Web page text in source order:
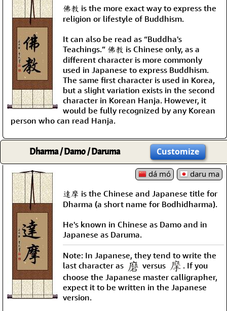
佛教 is the more exact way to express the
religion or lifestyle of Buddhism.
It can also be read as “Buddha's
Teachings.” 佛教 is Chinese only, as a
different character is more commonly
used in Japanese to express Buddhism.
The same first character is used in Korea,
but a slight variation exists in the second
character in Korean Hanja. However, it
would be fully recognized by any Korean
person who can read Hanja.
Dharma / Damo / Daruma Customize
dá mó
daru ma
達摩 is the Chinese and Japanese title for
Dharma (a short name for Bodhidharma).
He's known in Chinese as Damo and in
Japanese as Daruma.
Note: In Japanese, they tend to write the
last character as
versus
. If you
choose the Japanese master calligrapher,
expect it to be written in the Japanese
version.